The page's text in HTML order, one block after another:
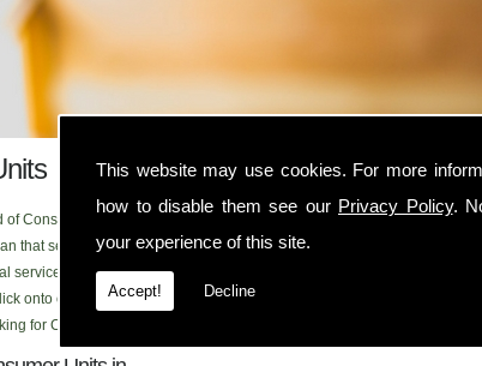
This website may use cookies. For more
how to disable them see our Privacy Policy.
your experience of this site.
Accept! Decline
Consumer Units in the area, contact CJ McCallum Electrical Services
that serves the and surrounding locations. I am NICEIC approved and
service to each one of my customers. You can read what my customer
onto our new Facebook Pageto read our latest reviews. Please don't
for Consumer Units in the area, Ill be more than happy to help.